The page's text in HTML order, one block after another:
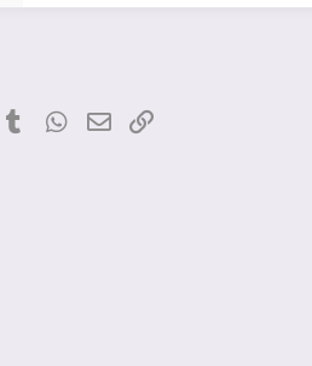
PinterestTumblrWhatsApp
Email